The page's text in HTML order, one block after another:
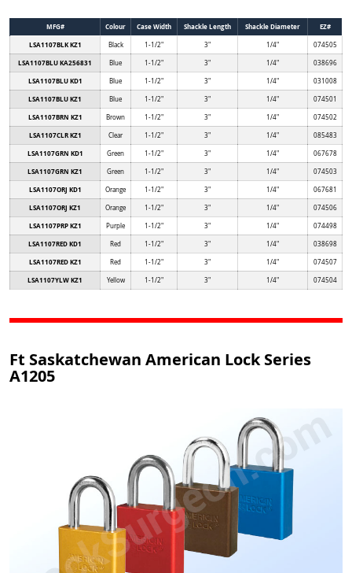
MFG# Colour Case Width Shackle Length Shackle Diameter
EZ#
LSA1107BLK KZ1
Black 1-1/2" 3" 1/4" 074505
LSA1107BLU KA256831 Blue 1-1/2" 3" 1/4" 038696
LSA1107BLU KD1 Blue 1-1/2" 3" 1/4" 031008
LSA1107BLU KZ1 Blue 1-1/2" 3" 1/4" 074501
LSA1107BRN KZ1 Brown 1-1/2" 3" 1/4" 074502
LSA1107CLR KZ1 Clear 1-1/2" 3" 1/4" 085483
LSA1107GRN KD1 Green 1-1/2" 3" 1/4" 067678
LSA1107GRN KZ1 Green 1-1/2" 3" 1/4" 074503
LSA1107ORJ KD1 Orange 1-1/2" 3" 1/4" 067681
LSA1107ORJ KZ1 Orange 1-1/2" 3" 1/4" 074506
LSA1107PRP KZ1 Purple 1-1/2" 3" 1/4" 074498
LSA1107RED KD1 Red 1-1/2" 3" 1/4" 038698
LSA1107RED KZ1 Red 1-1/2" 3" 1/4" 074507
LSA1107YLW KZ1 Yellow 1-1/2" 3" 1/4" 074504
Ft Saskatchewan American Lock Series
A1205